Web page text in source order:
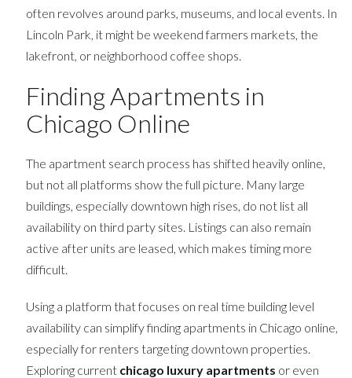
often revolves around parks, museums, and local events. In
Lincoln Park, it might be weekend farmers markets, the
lakefront, or neighborhood coffee shops.
Finding Apartments in
Chicago Online
The apartment search process has shifted heavily online,
but not all platforms show the full picture. Many large
buildings, especially downtown high rises, do not list all
availability on third party sites. Listings can also remain
active after units are leased, which makes timing more
difficult.
Using a platform that focuses on real time building level
availability can simplify finding apartments in Chicago online,
especially for renters targeting downtown properties.
Exploring current chicago luxury apartments or even